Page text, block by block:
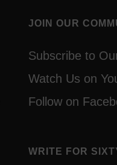
JOIN OUR
Subscribe to
Watch Us on
Follow on
WRITE FOR